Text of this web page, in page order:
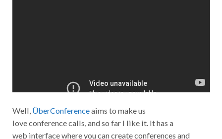
Well, ÜberConference
aims to make us
love conference calls, and so far I like it. It has a
web interface where you can create conferences and